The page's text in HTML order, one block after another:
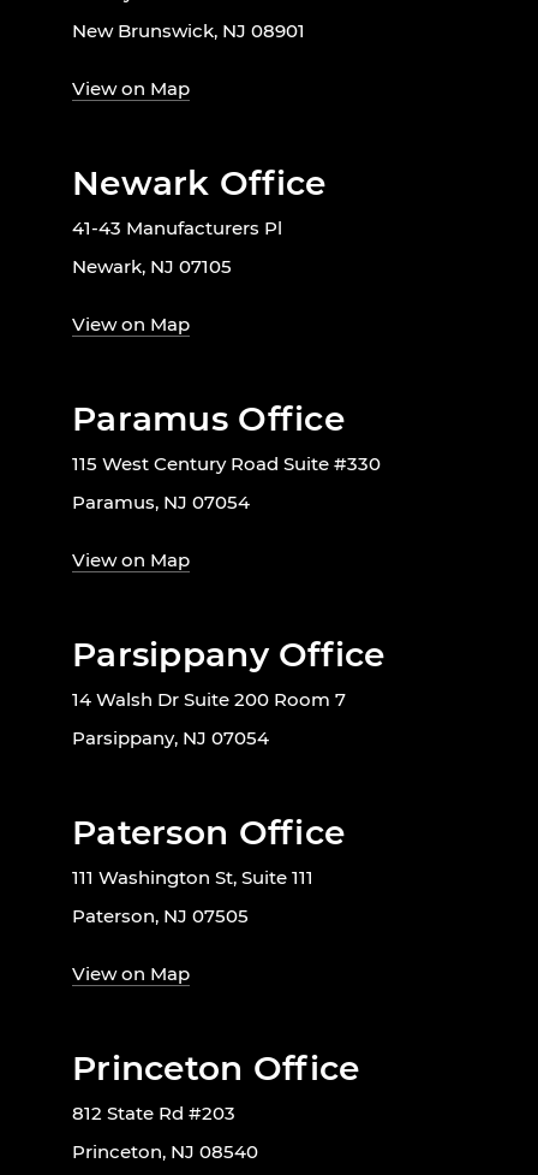
New Brunswick, NJ 08901
View on Map
Newark Office
41-43 Manufacturers Pl
Newark, NJ 07105
View on Map
Paramus Office
115 West Century Road Suite #330
Paramus, NJ 07054
View on Map
Parsippany Office
14 Walsh Dr Suite 200 Room 7
Parsippany, NJ 07054
Paterson Office
111 Washington St, Suite 111
Paterson, NJ 07505
View on Map
Princeton Office
812 State Rd #203
Princeton, NJ 08540